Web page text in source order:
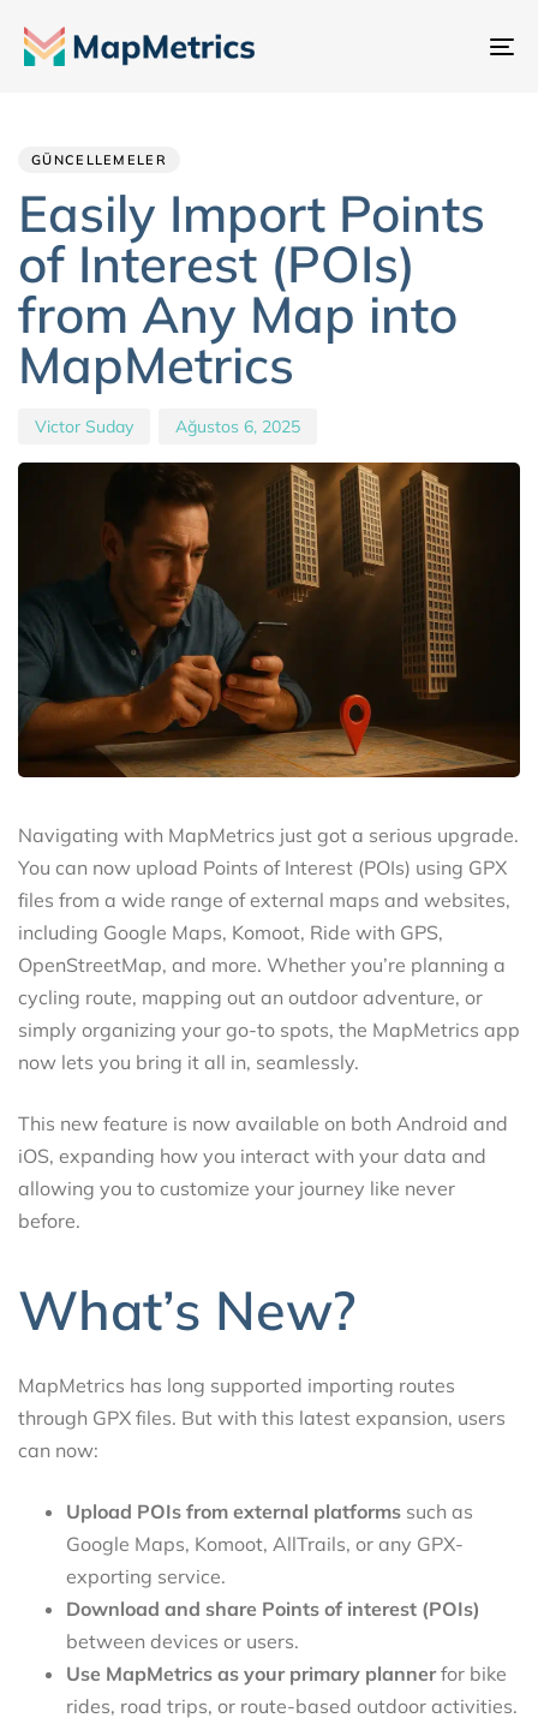
GÜNCELLEMELER
Easily Import Points
of Interest (POIs)
from Any Map into
MapMetrics
Victor Suday Ağustos 6, 2025
Navigating with MapMetrics just got a serious upgrade.
You can now upload Points of Interest (POIs) using GPX
files from a wide range of external maps and websites,
including Google Maps, Komoot, Ride with GPS,
OpenStreetMap, and more. Whether you’re planning a
cycling route, mapping out an outdoor adventure, or
simply organizing your go-to spots, the MapMetrics app
now lets you bring it all in, seamlessly.
This new feature is now available on both Android and
iOS, expanding how you interact with your data and
allowing you to customize your journey like never
before.
What’s New?
MapMetrics has long supported importing routes
through GPX files. But with this latest expansion, users
can now:
Upload POIs from external platforms such as
Google Maps, Komoot, AllTrails, or any GPX-
exporting service.
Download and share Points of interest (POIs)
between devices or users.
Use MapMetrics as your primary plannerfor bike
rides, road trips, or route-based outdoor activities.